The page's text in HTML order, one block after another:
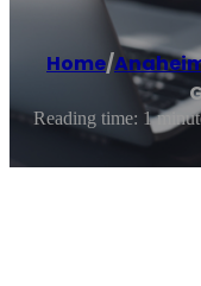
Home/
Reading time: 1